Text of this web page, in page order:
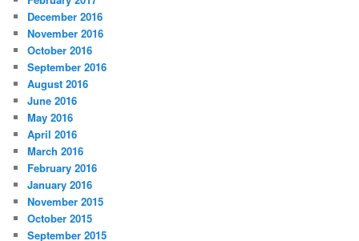
December 2016
November 2016
October 2016
September 2016
August 2016
June 2016
May 2016
April 2016
March 2016
February 2016
January 2016
November 2015
October 2015
September 2015